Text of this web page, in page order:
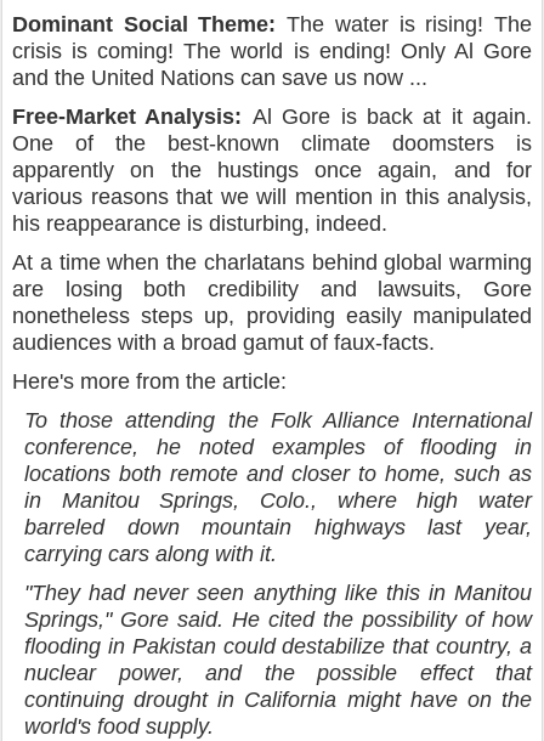
Dominant Social Theme:The water is rising! The
crisis is coming! The world is ending! Only Al Gore
and the United Nations can save us now ...
Free-Market Analysis: Al Gore is back at it again.
One of the best-known climate doomsters is
apparently on the hustings once again, and for
various reasons that we will mention in this analysis,
his reappearance is disturbing, indeed.
At a time when the charlatans behind global warming
are losing both credibility and lawsuits, Gore
nonetheless steps up, providing easily manipulated
audiences with a broad gamut of faux-facts.
Here's more from the article:
To those attending the Folk Alliance International
conference, he noted examples of flooding in
locations both remote and closer to home, such as
in Manitou Springs, Colo., where high water
barreled down mountain highways last year,
carrying cars along with it.
"They had never seen anything like this in Manitou
Springs," Gore said. He cited the possibility of how
flooding in Pakistan could destabilize that country, a
nuclear power, and the possible effect that
continuing drought in California might have on the
world's food supply.